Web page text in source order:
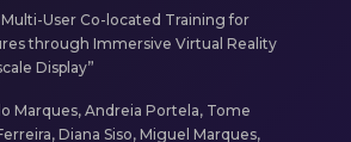
User Co-located Training for
through Immersive Virtual Reality
Display”
Marques, Andreia Portela, Tome
Diana Siso, Miguel Marques,